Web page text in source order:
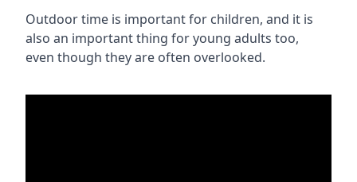
Outdoor time is important for children, and it is
also an important thing for young adults too,
even though they are often overlooked.